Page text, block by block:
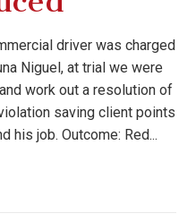
driver was charged
Niguel, at trial we were
work out a resolution of
saving client points
his job. Outcome: Red...